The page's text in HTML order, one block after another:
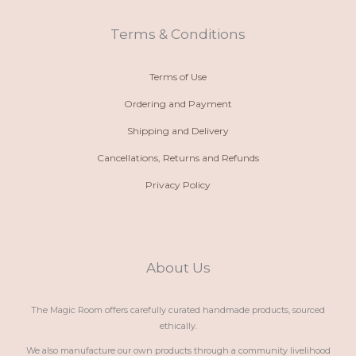
Terms & Conditions
Terms of Use
Ordering and Payment
Shipping and Delivery
Cancellations, Returns and Refunds
Privacy Policy
About Us
The Magic Room offers carefully curated handmade products, sourced
ethically.
We also manufacture our own products through a community livelihood